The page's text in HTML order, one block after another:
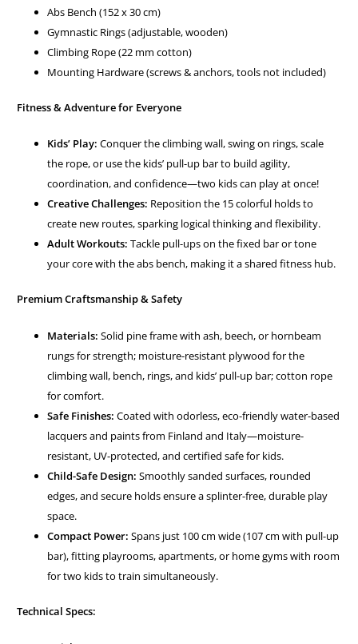
Abs Bench (152 x 30 cm)
Gymnastic Rings (adjustable, wooden)
Climbing Rope (22 mm cotton)
Mounting Hardware (screws & anchors, tools not included)
Fitness & Adventure for Everyone
Kids’ Play: Conquer the climbing wall, swing on rings, scale
the rope, or use the kids’ pull-up bar to build agility,
coordination, and confidence—two kids can play at once!
Creative Challenges: Reposition the 15 colorful holds to
create new routes, sparking logical thinking and flexibility.
Adult Workouts: Tackle pull-ups on the fixed bar or tone
your core with the abs bench, making it a shared fitness hub.
Premium Craftsmanship & Safety
Materials: Solid pine frame with ash, beech, or hornbeam
rungs for strength; moisture-resistant plywood for the
climbing wall, bench, rings, and kids’ pull-up bar; cotton rope
for comfort.
Safe Finishes: Coated with odorless, eco-friendly water-based
lacquers and paints from Finland and Italy—moisture-
resistant, UV-protected, and certified safe for kids.
Child-Safe Design: Smoothly sanded surfaces, rounded
edges, and secure holds ensure a splinter-free, durable play
space.
Compact Power: Spans just 100 cm wide (107 cm with pull-up
bar), fitting playrooms, apartments, or home gyms with room
for two kids to train simultaneously.
Technical Specs: